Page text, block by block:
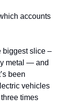
accounts
biggest slice –
metal — and
been
vehicles
times